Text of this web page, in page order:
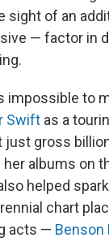
sight of an
— factor in
impossible to
Swift as a
just gross
her albums on
helped
chart
acts — Benson